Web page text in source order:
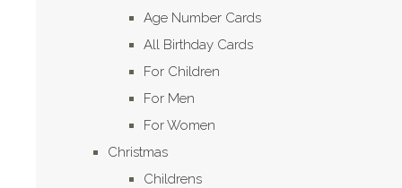
Age Number Cards
All Birthday Cards
For Children
For Men
For Women
Christmas
Childrens